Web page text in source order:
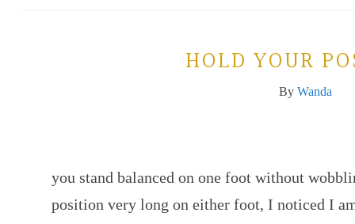
HOLD YOUR
By Wanda
you stand balanced on one foot without
position very long on either foot, I noticed I